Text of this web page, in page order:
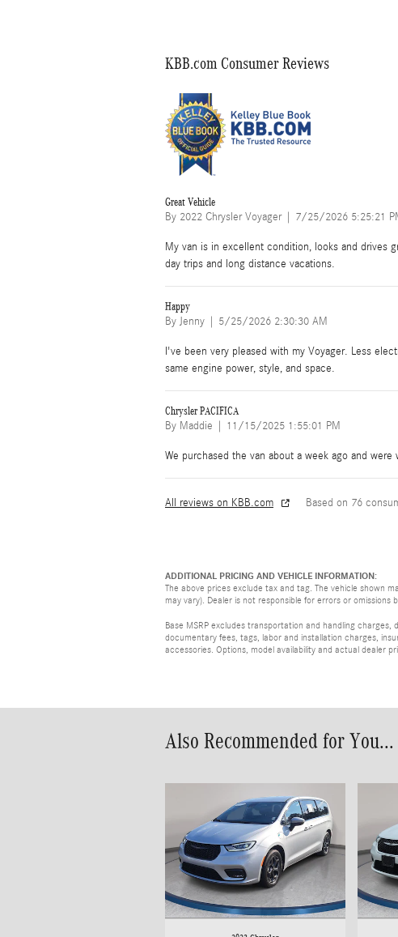
KBB.com Consumer Reviews
Great Vehicle
By 2022 Chrysler Voyager| on
7/25/2026 5:25:21
My van is in excellent condition, looks and drives
day trips and long distance vacations.
Happy
By Jenny | on
5/25/2026 2:30:30 AM
I've been very pleased with my Voyager. Less
same engine power, style, and space.
Chrysler PACIFICA
By Maddie | on
11/15/2025 1:55:01 PM
We purchased the van about a week ago and
All reviews on KBB.com Based on 76
ADDITIONAL PRICING AND VEHICLE INFORMATION:
The above prices exclude tax and tag. The vehicle shown
may vary). Dealer is not responsible for errors or omissions
Base MSRP excludes transportation and handling
documentary fees, tags, labor and installation charges,
accessories. Options, model availability and actual dealer
Also Recommended for You...